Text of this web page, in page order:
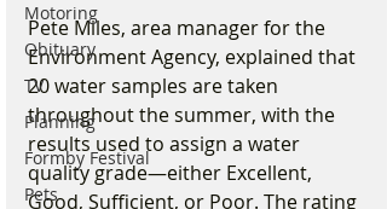
Motoring
Obituary
TV
Planning
Formby Festival
Pets
Pete Miles, area manager for the
Environment Agency, explained that
20 water samples are taken
throughout the summer, with the
results used to assign a water
quality grade—either Excellent,
Good, Sufficient, or Poor. The rating